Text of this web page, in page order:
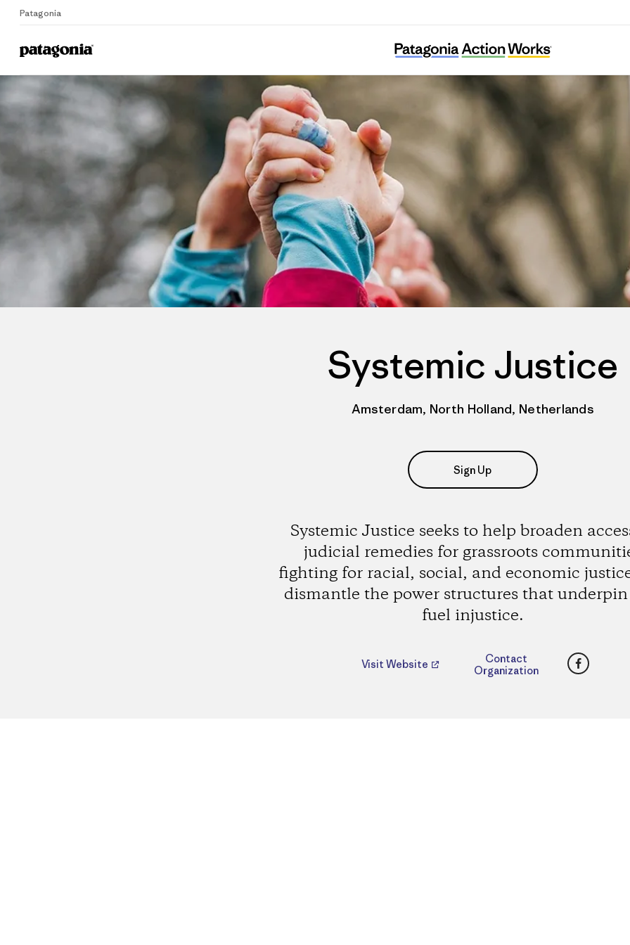
Patagonia
Home
Systemic Justice
Systemic Justice
Amsterdam, North Holland, Netherlands
Sign Up
Systemic Justice seeks to help broaden
judicial remedies for grassroots
fighting for racial, social, and economic
dismantle the power structures that
fuel injustice.
Visit Website
Contact
Organization